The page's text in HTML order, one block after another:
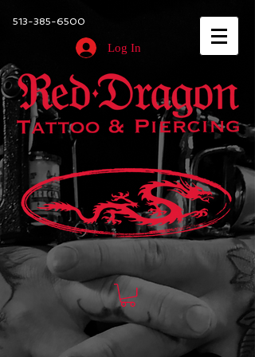
513-385-6500
Log In